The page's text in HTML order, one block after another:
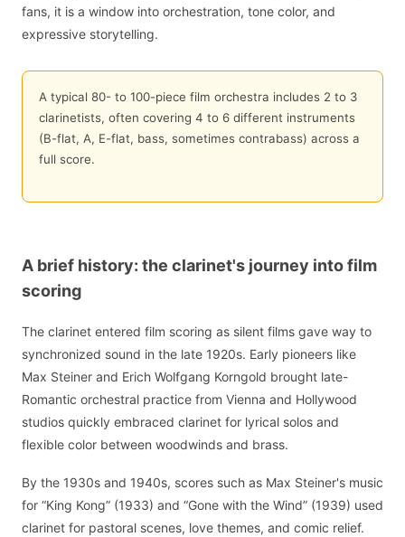
fans, it is a window into orchestration, tone color, and
expressive storytelling.
A typical 80- to 100-piece film orchestra includes 2 to 3
clarinetists, often covering 4 to 6 different instruments
(B-flat, A, E-flat, bass, sometimes contrabass) across a
full score.
A brief history: the clarinet's journey into film
scoring
The clarinet entered film scoring as silent films gave way to
synchronized sound in the late 1920s. Early pioneers like
Max Steiner and Erich Wolfgang Korngold brought late-
Romantic orchestral practice from Vienna and Hollywood
studios quickly embraced clarinet for lyrical solos and
flexible color between woodwinds and brass.
By the 1930s and 1940s, scores such as Max Steiner's music
for “King Kong” (1933) and “Gone with the Wind” (1939) used
clarinet for pastoral scenes, love themes, and comic relief.